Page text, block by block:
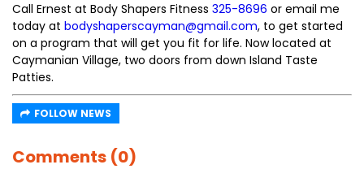
Call Ernest at Body Shapers Fitness 325-8696 or email me
today at bodyshaperscayman@gmail.com, to get started
on a program that will get you fit for life. Now located at
Caymanian Village, two doors from down Island Taste
Patties.
FOLLOW NEWS
Comments (0)